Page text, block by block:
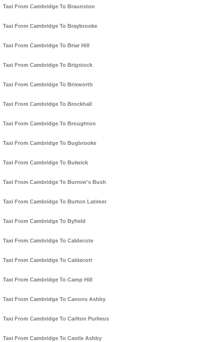
Taxi From Cambridge To Braunston
Taxi From Cambridge To Braybrooke
Taxi From Cambridge To Briar Hill
Taxi From Cambridge To Brigstock
Taxi From Cambridge To Brixworth
Taxi From Cambridge To Brockhall
Taxi From Cambridge To Broughton
Taxi From Cambridge To Bugbrooke
Taxi From Cambridge To Bulwick
Taxi From Cambridge To Burrow's Bush
Taxi From Cambridge To Burton Latimer
Taxi From Cambridge To Byfield
Taxi From Cambridge To Caldecote
Taxi From Cambridge To Caldecott
Taxi From Cambridge To Camp Hill
Taxi From Cambridge To Canons Ashby
Taxi From Cambridge To Carlton Purlieus
Taxi From Cambridge To Castle Ashby